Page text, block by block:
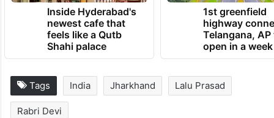
Inside Hyderabad's
newest cafe that
feels like a Qutb
Shahi palace
1st greenfield
highway
Telangana, AP
open in a week
Tags India Jharkhand Lalu Prasad
Rabri Devi